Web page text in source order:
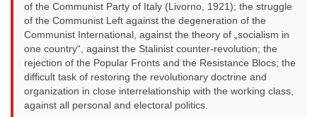
of the Communist Party of Italy (Livorno, 1921); the struggle
of the Communist Left against the degeneration of the
Communist International, against the theory of „socialism in
one country“, against the Stalinist counter-revolution; the
rejection of the Popular Fronts and the Resistance Blocs; the
difficult task of restoring the revolutionary doctrine and
organization in close interrelationship with the working class,
against all personal and electoral politics.